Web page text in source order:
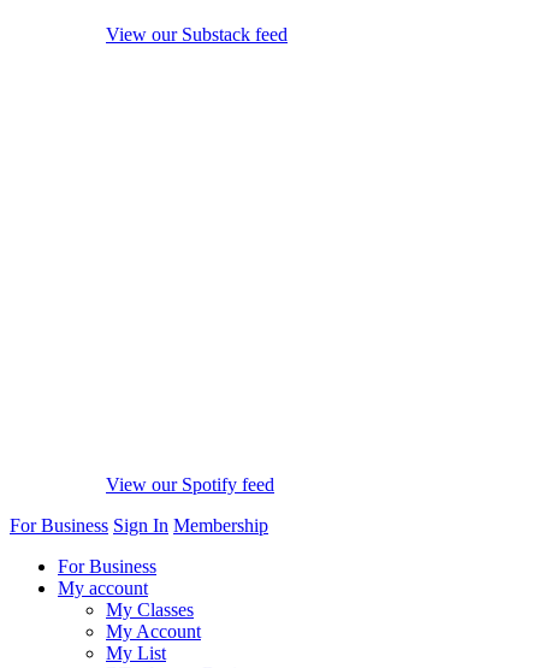
View our Substack feed
View our Spotify feed
For Business Sign In Membership
For Business
My account
My Classes
My Account
My List